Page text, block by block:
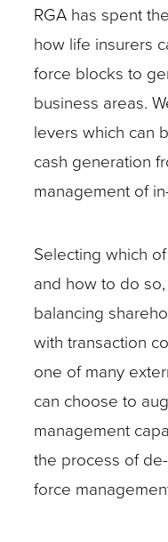
RGA has spent
how life insurers
force blocks to
business areas.
levers which can
cash generation
management of
Selecting which
and how to do
balancing
with transaction
one of many
can choose to
management
the process of
force